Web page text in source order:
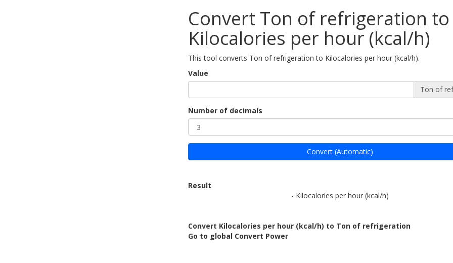
Convert Ton of refrigeration to
Kilocalories per hour (kcal/h)
This tool converts Ton of refrigeration to Kilocalories per hour (kcal/h).
Value
Ton of
Number of decimals
Convert (Automatic)
Result
- Kilocalories per hour (kcal/h)
Convert Kilocalories per hour (kcal/h) to Ton of refrigeration
Go to global Convert Power